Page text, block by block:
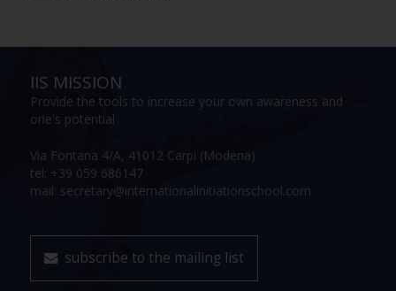
IIS MISSION
Provide the tools to increase your own awareness and
one's potential
Via Fontana 4/A, 41012 Carpi (Modena)
tel: +39 059 686147
mail: secretary@internationalinitiationschool.com
subscribe to the mailing list